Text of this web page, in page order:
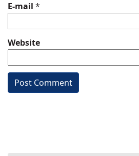
E-mail *
Website